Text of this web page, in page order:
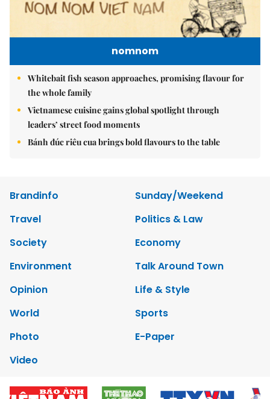
nomnom
Whitebait fish season approaches, promising flavour for
the whole family
Vietnamese cuisine gains global spotlight through
leaders’ street food moments
Bánh đúc riêu cua brings bold flavours to the table
Brandinfo
Sunday/Weekend
Travel
Politics & Law
Society
Economy
Environment
Talk Around Town
Opinion
Life & Style
World
Sports
Photo
E-Paper
Video